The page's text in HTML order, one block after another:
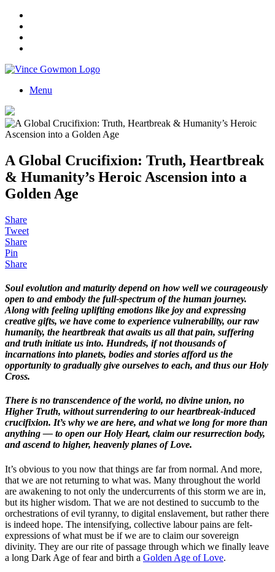
Menu
A Global Crucifixion: Truth, Heartbreak
& Humanity’s Heroic Ascension into a
Golden Age
Share
Tweet
Share
Pin
Share
Soul evolution and maturity depend on how well we courageously
open to and embody the full-spectrum of the human journey.
Along with feeling uplifting emotions like joy and expressing
creative gifts, we have come to experience vulnerability, our raw
humanity, the heartbreak that awaits us all that pain, suffering
and truth initiate us into. Hundreds, if not thousands of
incarnations into planets, bodies and stories afford us the
opportunity to gradually give ourselves to each, and thus our Holy
Cross.
There is no transcendence of the world, no divine union, no
Higher Truth, without surrendering to our heartbreak-induced
crucifixion. It’s why we are here, and what we long for more than
anything — to open our Holy Heart, claim our resurrection body,
and ascend to higher, heavenly planes of Love.
It’s obvious to you now that things are far from normal. And more,
that we are not returning to what was. Many throughout the world
are awakening to not only the undercurrents of this storm we are in,
but its higher wisdom. That we are not destined to succumb to the
orchestrations of evil tyranny, to digital enslavement, but rather there
is indeed hope. The intensifying, collective labour pains are felt-
expressions of what must be if we are to claim our sovereign
divinity. They are our rite of passage through which we finally leave
a long Dark Age of fear and birth a Golden Age of Love.